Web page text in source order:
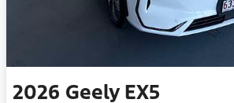
2026 Geely EX5